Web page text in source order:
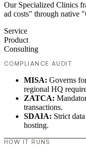
Our Specialized Clinics
ad costs" through native
Service
Product
Consulting
COMPLIANCE AUDIT
MISA: Governs
regional HQ
ZATCA:
transactions.
SDAIA: Strict
hosting.
HOW IT RUNS